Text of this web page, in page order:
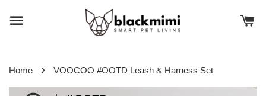
Home › VOOCOO #OOTD Leash & Harness Set